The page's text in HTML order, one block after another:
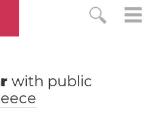
with public